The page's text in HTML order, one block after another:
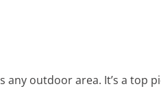
outdoor area. It’s a top